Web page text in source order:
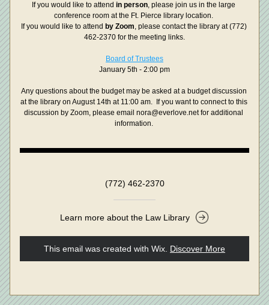
If you would like to attend in person, please join us in the large
conference room at the Ft. Pierce library location.
If you would like to attend by Zoom, please contact the library at (772)
462-2370 for the meeting links.
Board of Trustees
January 5th - 2:00 pm
Any questions about the budget may be asked at a budget discussion
at the library on August 14th at 11:00 am.  If you want to connect to this
discussion by Zoom, please email nora@everlove.net for additional
information.
(772) 462-2370
Learn more about the Law Library
This email was created with Wix. Discover More